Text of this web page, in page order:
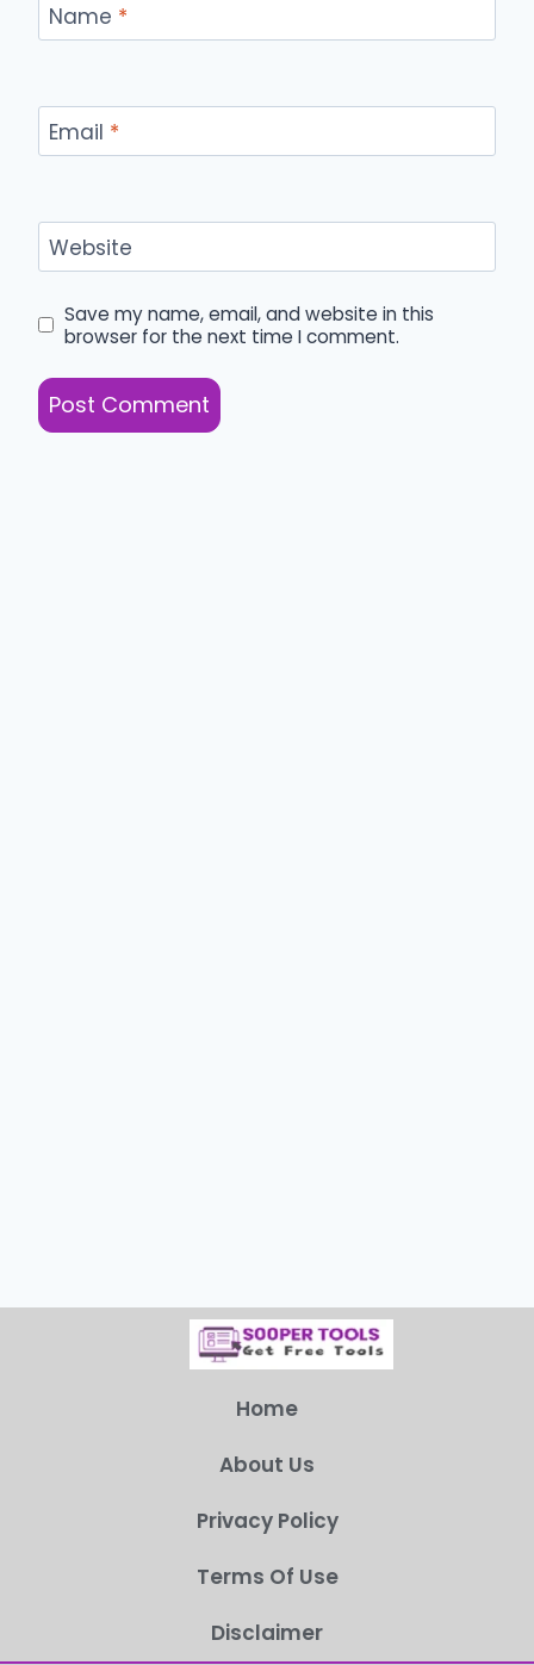
Name *
Email *
Website
Save my name, email, and website in this
browser for the next time I comment.
Home
About Us
Privacy Policy
Terms Of Use
Disclaimer